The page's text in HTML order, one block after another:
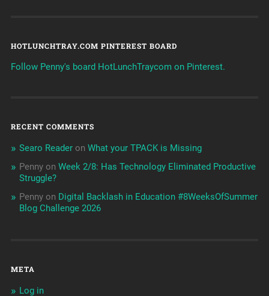
HOTLUNCHTRAY.COM PINTEREST BOARD
Follow Penny's board HotLunchTraycom on Pinterest.
RECENT COMMENTS
Searo Readeron What your TPACK is Missing
Pennyon Week 2/8: Has Technology Eliminated Productive
Struggle?
Pennyon Digital Backlash in Education #8WeeksOfSummer
Blog Challenge 2026
META
Log in